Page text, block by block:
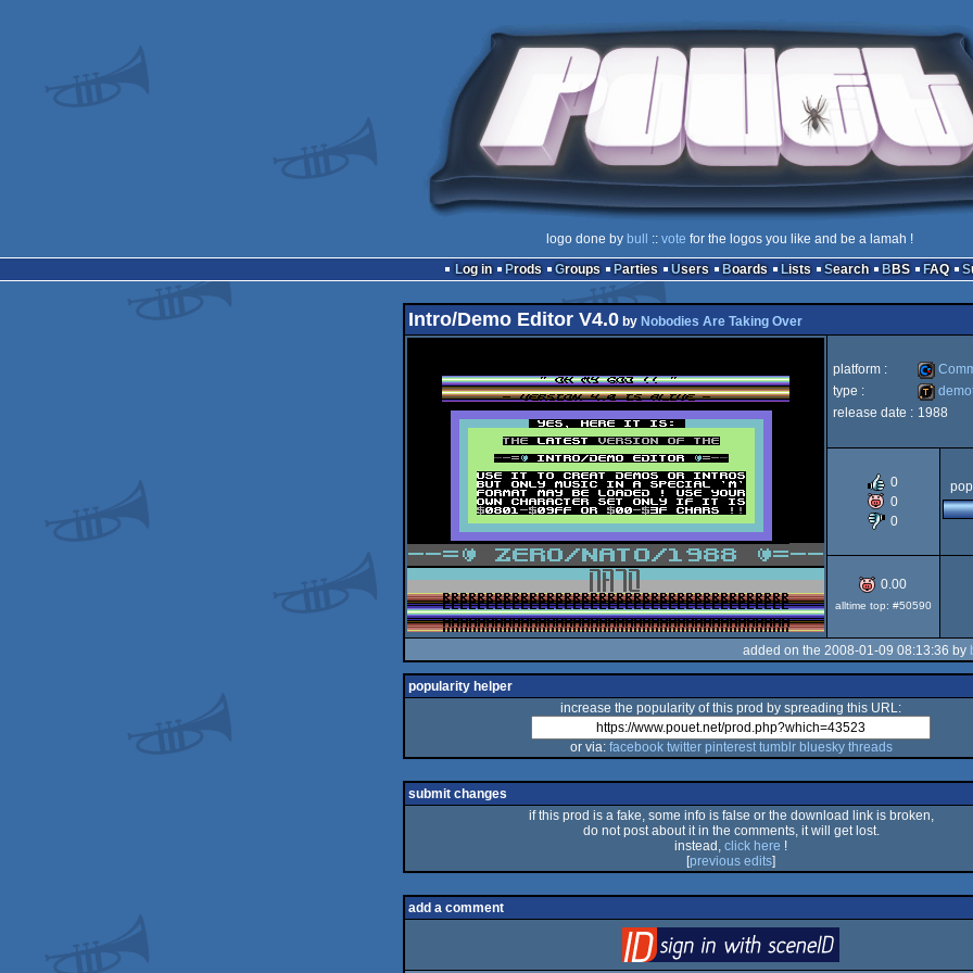
logo done by bull :: vote for the logos you like and be a lamah !
Log in
Prods Groups Parties Users Boards Lists Search BBS FAQ
Intro/Demo Editor V4.0by Nobodies Are Taking Over
platform :
type :
release date : 1988
0
0
0
0.00
alltime top: #50590
added on the 2008-01-09 08:13:36 by
popularity helper
increase the popularity of this prod by spreading this URL:
or via: facebook twitter pinterest tumblr bluesky threads
submit changes
if this prod is a fake, some info is false or the download link is broken,
do not post about it in the comments, it will get lost.
instead, click here !
[previous edits]
add a comment